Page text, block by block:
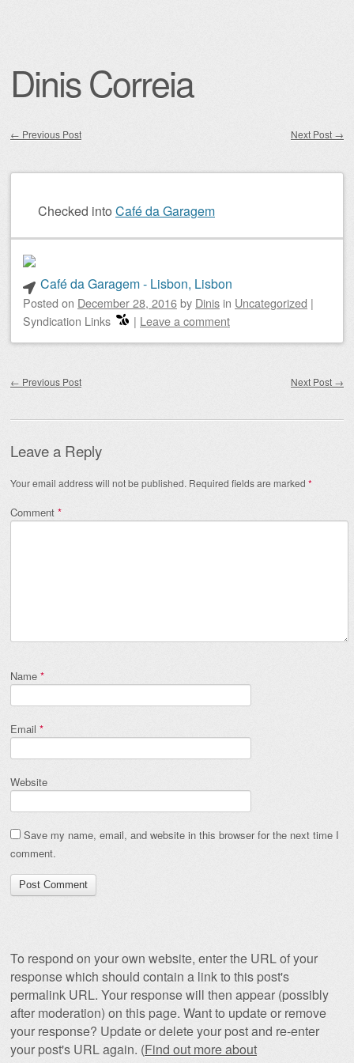
Dinis Correia
← Previous Post Next Post →
Checked into Café da Garagem
Café da Garagem - Lisbon, Lisbon
Posted on December 28, 2016by Dinis in Uncategorized |
Syndication Links
| Leave a comment
← Previous Post Next Post →
Leave a Reply
Your email address will not be published. Required fields are marked *
Comment *
Name *
Email *
Website
Save my name, email, and website in this browser for the next time I
comment.
To respond on your own website, enter the URL of your
response which should contain a link to this post's
permalink URL. Your response will then appear (possibly
after moderation) on this page. Want to update or remove
your response? Update or delete your post and re-enter
your post's URL again. (Find out more about